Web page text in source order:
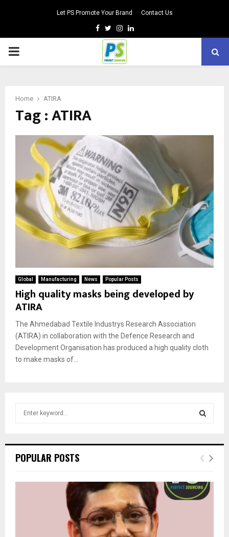
Let PS Promote Your Brand Contact Us
Facebook
TwitterInstagram
Linkedin
PRIMARY
Home ATIRA
Tag : ATIRA
Global Manufacturing News Popular Posts
High quality masks being developed by
ATIRA
The Ahmedabad Textile Industrys Research Association
(ATIRA) in collaboration with the Defence Research and
Development Organisation has produced a high quality cloth
to make masks of...
h
o
E
R
POPULAR POSTS